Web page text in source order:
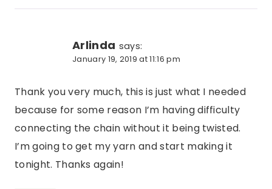
Arlinda says:
January 19, 2019 at 11:16 pm
Thank you very much, this is just what I needed
because for some reason I’m having difficulty
connecting the chain without it being twisted.
I’m going to get my yarn and start making it
tonight. Thanks again!